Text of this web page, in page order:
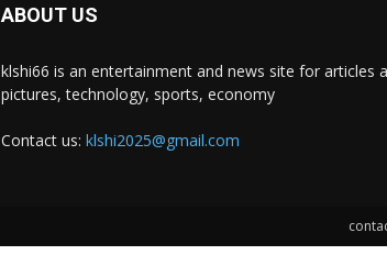
ABOUT US
klshi66 is an entertainment and news site for articles
pictures, technology, sports, economy
Contact us: klshi2025@gmail.com